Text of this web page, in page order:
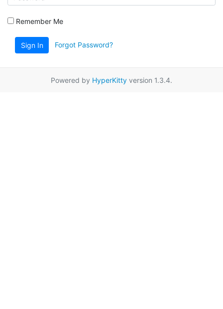
Remember Me
Sign In Forgot Password?
Powered by HyperKitty version 1.3.4.